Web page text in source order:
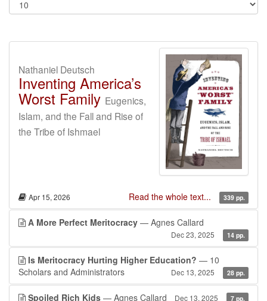
Nathaniel Deutsch
Inventing America’s
Worst Family Eugenics,
Islam, and the Fall and Rise of
the Tribe of Ishmael
Apr 15, 2026 Read the whole text... 339 pp.
A More Perfect Meritocracy — Agnes Callard
Dec 23, 2025 14 pp.
Is Meritocracy Hurting Higher Education? — 10
Scholars and Administrators
Dec 13, 2025 28 pp.
Spoiled Rich Kids — Agnes Callard Dec 13, 2025 7 pp.